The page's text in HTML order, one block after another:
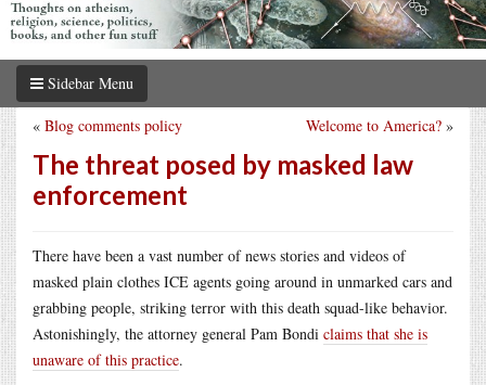
Sidebar Menu
Welcome to America? »
« Blog comments policy
The threat posed by masked law
enforcement
There have been a vast number of news stories and videos of
masked plain clothes ICE agents going around in unmarked cars and
grabbing people, striking terror with this death squad-like behavior.
Astonishingly, the attorney general Pam Bondi claims that she is
unaware of this practice.